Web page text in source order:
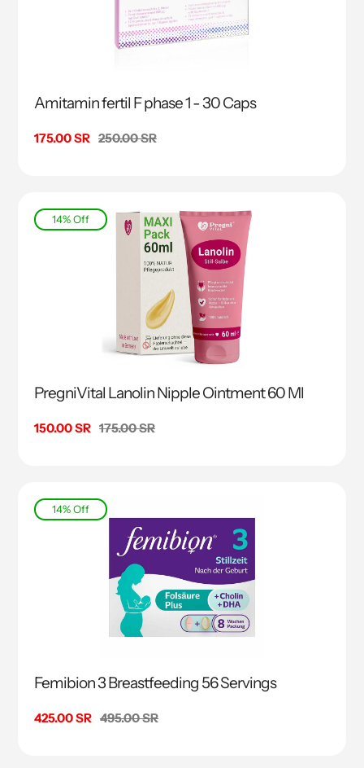
Amitamin fertil F phase 1 - 30 Caps
Sale
175.00 SR Regular
250.00 SR
14% Off
PregniVital Lanolin Nipple Ointment 60 Ml
Sale
150.00 SR Regular
175.00 SR
14% Off
Femibion 3 Breastfeeding 56 Servings
Sale
425.00 SR Regular
495.00 SR